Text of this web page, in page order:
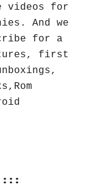
videos for
And we
for a
first